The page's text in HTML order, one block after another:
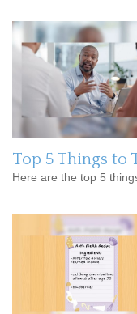
Top 5 Things to
Here are the top 5